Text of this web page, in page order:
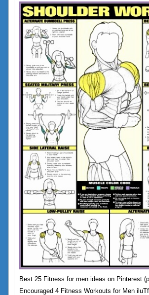
Best 25 Fitness for men ideas on Pinterest
Encouraged 4 Fitness Workouts for Men iluTf